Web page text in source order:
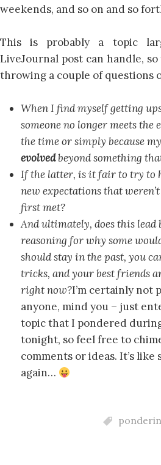
weekends, and so on and so
This is probably a topic
LiveJournal post can handle,
throwing a couple of questions
When I find myself getting
someone no longer meets
the time or simply because
evolvedbeyond something
If the latter, is it fair to try to
new expectations that
first met?
And ultimately, does this lead
reasoning for why some
should stay in the past, you
tricks, and your best friends
right now?I’m certainly not
anyone, mind you – just
topic that I pondered
tonight, so feel free to
comments or ideas. It’s like
again…